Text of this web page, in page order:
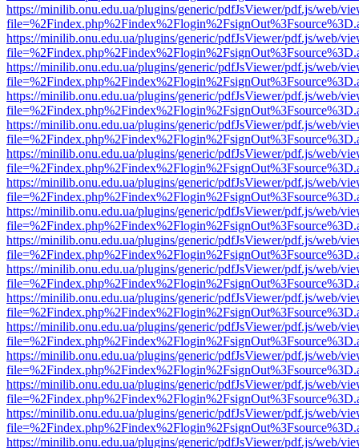
https://minilib.onu.edu.ua/plugins/generic/pdfJsViewer/pdf.js/web/
https://minilib.onu.edu.ua/plugins/generic/pdfJsViewer/pdf.js/web/
https://minilib.onu.edu.ua/plugins/generic/pdfJsViewer/pdf.js/web/
https://minilib.onu.edu.ua/plugins/generic/pdfJsViewer/pdf.js/web/
https://minilib.onu.edu.ua/plugins/generic/pdfJsViewer/pdf.js/web/
https://minilib.onu.edu.ua/plugins/generic/pdfJsViewer/pdf.js/web/
https://minilib.onu.edu.ua/plugins/generic/pdfJsViewer/pdf.js/web/
https://minilib.onu.edu.ua/plugins/generic/pdfJsViewer/pdf.js/web/
https://minilib.onu.edu.ua/plugins/generic/pdfJsViewer/pdf.js/web/
https://minilib.onu.edu.ua/plugins/generic/pdfJsViewer/pdf.js/web/
https://minilib.onu.edu.ua/plugins/generic/pdfJsViewer/pdf.js/web/
https://minilib.onu.edu.ua/plugins/generic/pdfJsViewer/pdf.js/web/
https://minilib.onu.edu.ua/plugins/generic/pdfJsViewer/pdf.js/web/
https://minilib.onu.edu.ua/plugins/generic/pdfJsViewer/pdf.js/web/
https://minilib.onu.edu.ua/plugins/generic/pdfJsViewer/pdf.js/web/
https://minilib.onu.edu.ua/plugins/generic/pdfJsViewer/pdf.js/web/